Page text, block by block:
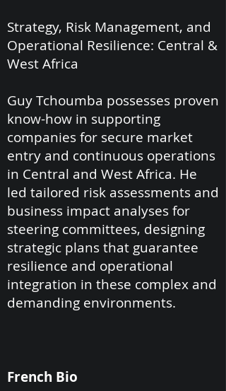
Strategy, Risk Management, and
Operational Resilience: Central &
West Africa
Guy Tchoumba possesses proven
know-how in supporting
companies for secure market
entry and continuous operations
in Central and West Africa. He
led tailored risk assessments and
business impact analyses for
steering committees, designing
strategic plans that guarantee
resilience and operational
integration in these complex and
demanding environments.
French Bio